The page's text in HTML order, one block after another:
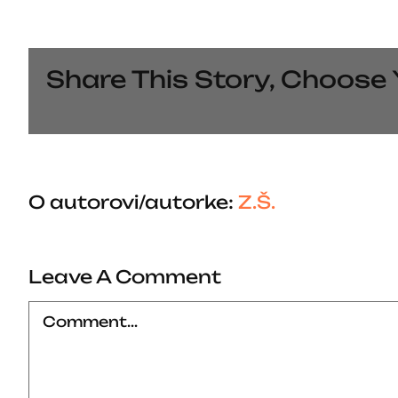
Share This Story,
O autorovi/autorke: Z.Š.
Leave A Comment
Comment